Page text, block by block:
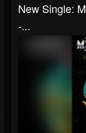
New Single:
-...